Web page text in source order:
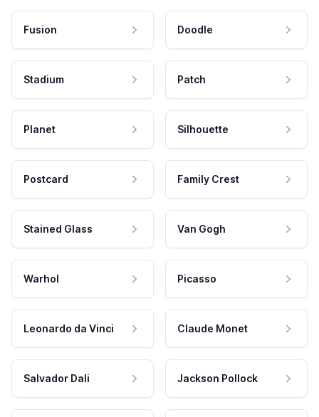
Fusion Doodle
Stadium Patch
Planet Silhouette
Postcard Family Crest
Stained Glass Van Gogh
Warhol Picasso
Leonardo da Vinci Claude Monet
Salvador Dali Jackson Pollock